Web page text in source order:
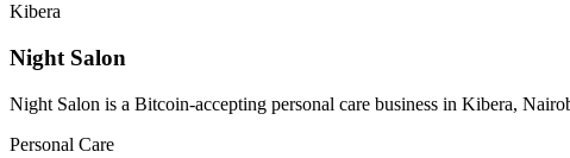
Kibera
Night Salon
Night Salon is a Bitcoin-accepting personal care business in Kibera,
Personal Care